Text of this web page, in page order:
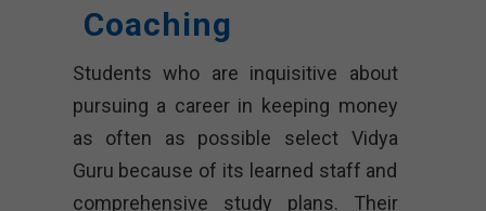
Coaching
Students who are inquisitive about
pursuing a career in keeping money
as often as possible select Vidya
Guru because of its learned staff and
comprehensive study plans. Their